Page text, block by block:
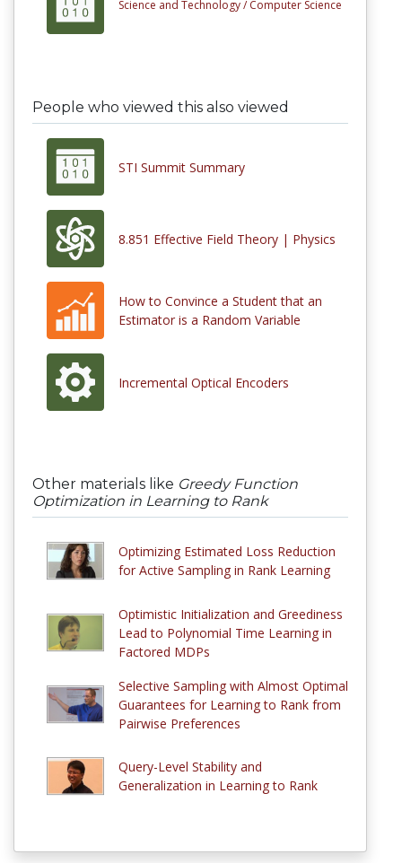
Science and Technology / Computer Science
People who viewed this also viewed
STI Summit Summary
8.851 Effective Field Theory | Physics
How to Convince a Student that an
Estimator is a Random Variable
Incremental Optical Encoders
Other materials like Greedy Function
Optimization in Learning to Rank
Optimizing Estimated Loss Reduction
for Active Sampling in Rank Learning
Optimistic Initialization and Greediness
Lead to Polynomial Time Learning in
Factored MDPs
Selective Sampling with Almost Optimal
Guarantees for Learning to Rank from
Pairwise Preferences
Query-Level Stability and
Generalization in Learning to Rank